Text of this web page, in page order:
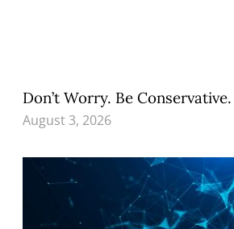
Don’t Worry. Be Conservative.
August 3, 2026